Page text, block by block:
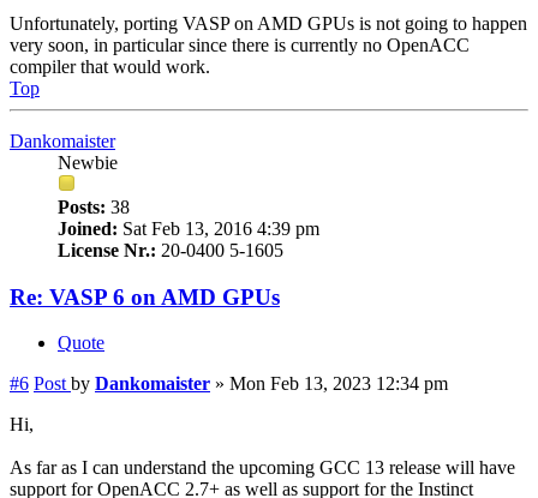
Unfortunately, porting VASP on AMD GPUs is not going to happen
very soon, in particular since there is currently no OpenACC
compiler that would work.
Top
Dankomaister
Newbie
Posts: 38
Joined: Sat Feb 13, 2016 4:39 pm
License Nr.: 20-0400 5-1605
Re: VASP 6 on AMD GPUs
Quote
#6 Post by Dankomaister » Mon Feb 13, 2023 12:34 pm
Hi,
As far as I can understand the upcoming GCC 13 release will have
support for OpenACC 2.7+ as well as support for the Instinct